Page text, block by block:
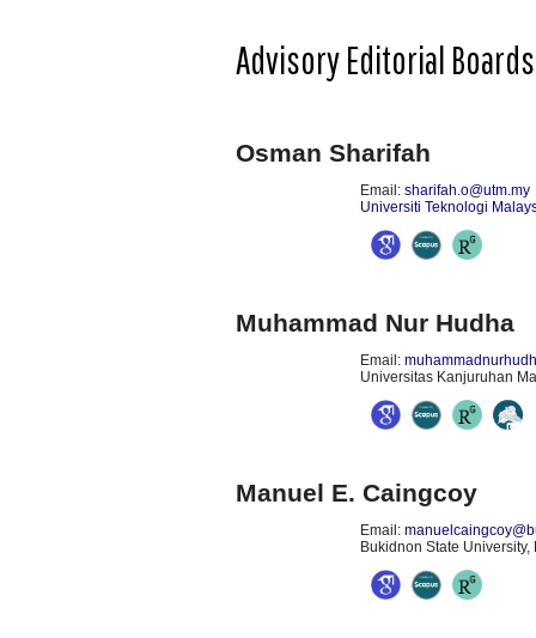
Advisory Editorial
Osman Sharifah
Email: sharifah.o@utm.my
Universiti Teknologi
Muhammad Nur Hudha
Email:
Universitas Kanjuruhan
Manuel E. Caingcoy
Email:
Bukidnon State